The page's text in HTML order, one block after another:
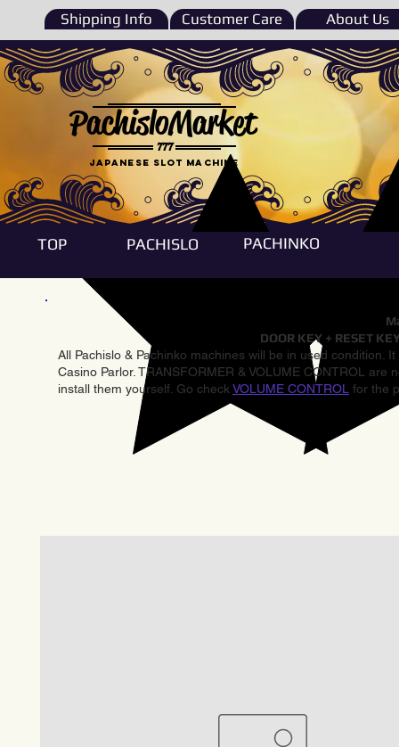
Shipping Info Customer Care About Us
777
PachisloMarket
Japanese Slot machine
TOP PACHISLO PACHINKO
DOOR KEY + RESET
All Pachislo & Pachinko machines will be in used condition.
Casino Parlor. TRANSFORMER & VOLUME CONTROL
install them yourself. Go check VOLUME CONTROL for the